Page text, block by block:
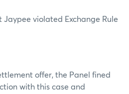
Jaypee violated Exchange Rule
offer, the Panel fined
with this case and